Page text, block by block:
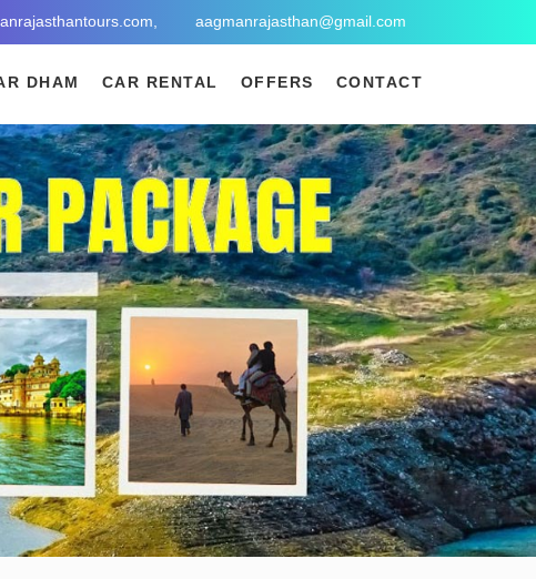
aagmanrajasthan@gmail.com
DHAM CAR RENTAL OFFERS CONTACT